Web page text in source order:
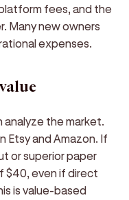
fees, and the
Many new owners
expenses.
analyze the market.
Etsy and Amazon. If
or superior paper
$40, even if direct
is value-based